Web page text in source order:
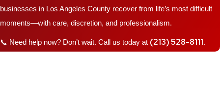
businesses in Los Angeles County recover from life’s most difficult
moments—with care, discretion, and professionalism.
📞 Need help now? Don’t wait. Call us today at (213) 528-8111.